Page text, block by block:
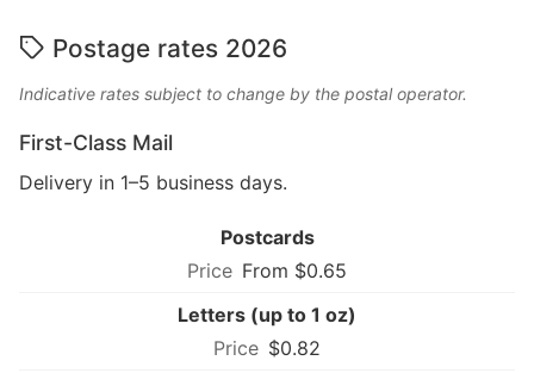
Postage rates 2026
Indicative rates subject to change by the postal operator.
First-Class Mail
Delivery in 1–5 business days.
Postcards
From $0.65
Letters (up to 1 oz)
$0.82